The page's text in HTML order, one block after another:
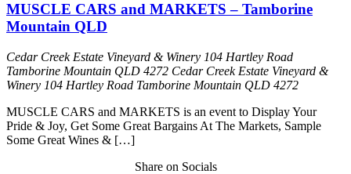
MUSCLE CARS and MARKETS – Tamborine
Mountain QLD
Cedar Creek Estate Vineyard & Winery 104 Hartley Road
Tamborine Mountain QLD 4272 Cedar Creek Estate Vineyard &
Winery 104 Hartley Road Tamborine Mountain QLD 4272
MUSCLE CARS and MARKETS is an event to Display Your
Pride & Joy, Get Some Great Bargains At The Markets, Sample
Some Great Wines & […]
Share on Socials